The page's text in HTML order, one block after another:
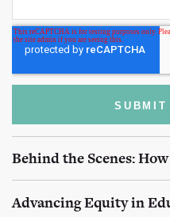
Behind the Scenes:
Advancing Equity in